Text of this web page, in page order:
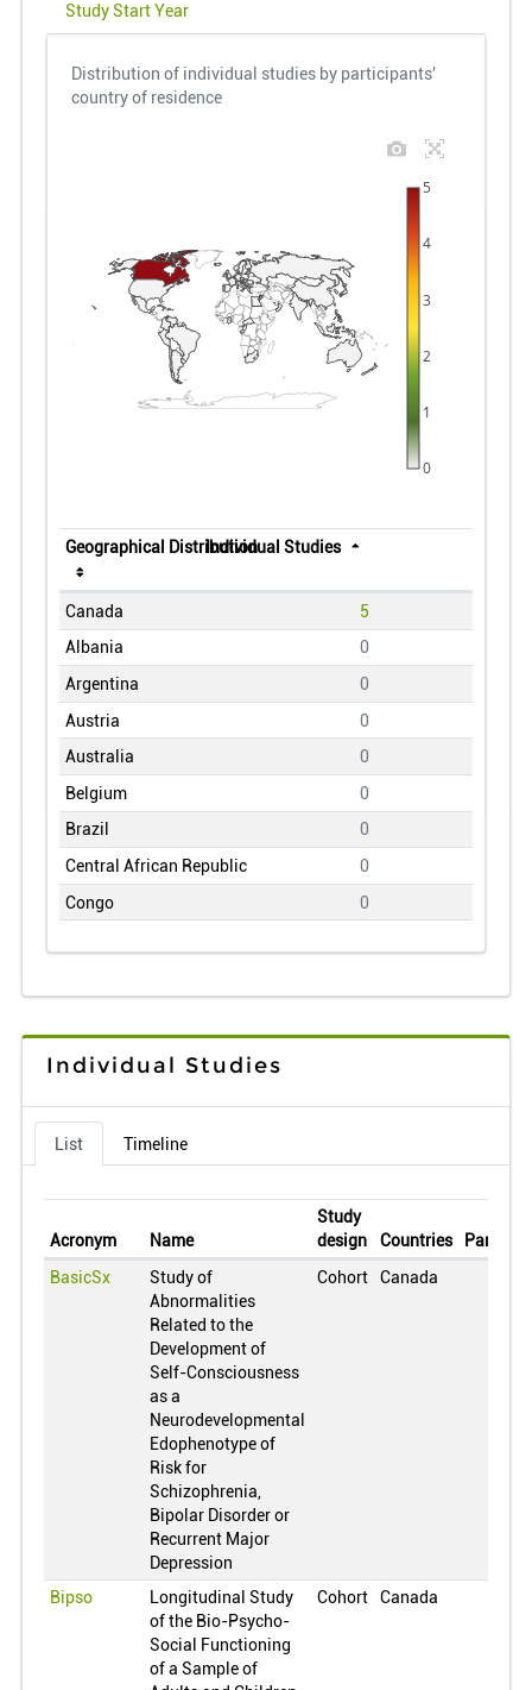
Study Start Year
Distribution of individual studies by participants'
country of residence
0
1
2
3
4
5
Geographical DistributionIndividual Studies
Canada
5
Albania
0
Argentina
0
Austria
0
Australia
0
Belgium
0
Brazil
0
Central African Republic
0
Congo
0
Czech Republic
Dominican Republic
Estonia
United Kingdom
Hungary
0
Individual Studies
List Timeline
Acronym Name
Study
design
Countries
BasicSx
Study of
Abnormalities
Related to the
Development of
Self-Consciousness
as a
Neurodevelopmental
Edophenotype of
Risk for
Schizophrenia,
Bipolar Disorder or
Recurrent Major
Depression
Cohort Canada
Bipso
Longitudinal Study
of the Bio-Psycho-
Social Functioning
of a Sample of
Cohort Canada